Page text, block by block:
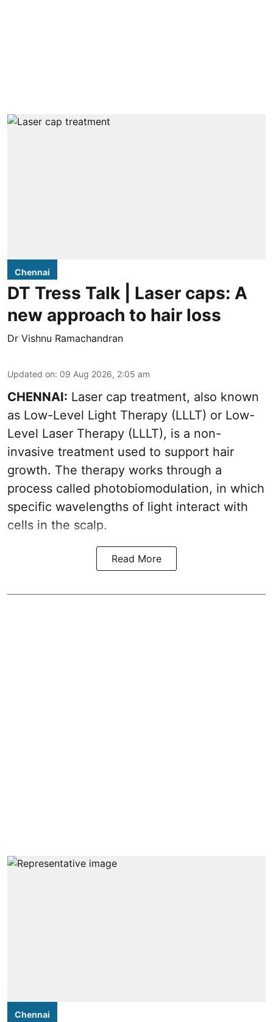
Chennai
DT Tress Talk | Laser caps: A
new approach to hair loss
Dr Vishnu Ramachandran
Updated on: 09 Aug 2026, 2:05 am
CHENNAI: Laser cap treatment, also known
as Low-Level Light Therapy (LLLT) or Low-
Level Laser Therapy (LLLT), is a non-
invasive treatment used to support hair
growth. The therapy works through a
process called photobiomodulation, in which
specific wavelengths of light interact with
cells in the scalp.
Read More
Chennai